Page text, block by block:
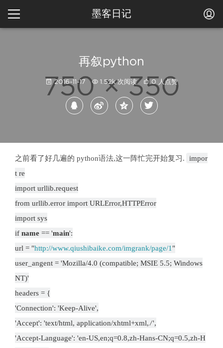
墨客日记
再叙python
2016-11-17 1.52k 次阅读 0 人点赞
之前看了好几遍的 python语法,这一阵忙完开始复习. impor
t re
import urllib.request
from urllib.error import URLError,HTTPError
import sys
if name == 'main':
url = "http://www.qiushibaike.com/imgrank/page/1 "
user_angent = 'Mozilla/4.0 (compatible; MSIE 5.5; Windows
NT)'
headers = {
'Connection': 'Keep-Alive',
'Accept': 'text/html, application/xhtml+xml,/',
'Accept-Language': 'en-US,en;q=0.8,zh-Hans-CN;q=0.5,zh-H